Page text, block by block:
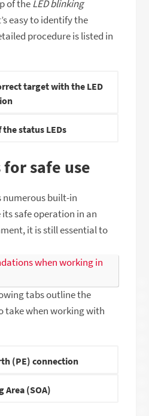
of theLED blinking
easy to identify the
procedure is listed in
target with the LED
status LEDs
safe use
numerous built-in
safe operation in an
it is still essential to
when working in
tabs outline the
take when working with
(PE) connection
Area (SOA)